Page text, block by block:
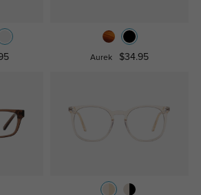
Aurek $34.95